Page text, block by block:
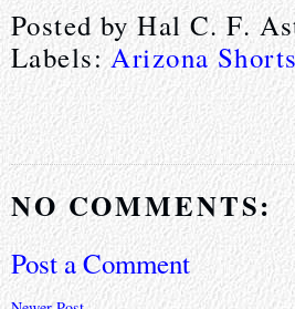
Posted byHal C. F.
Labels:Arizona Shorts
NO COMMENTS:
Post a Comment